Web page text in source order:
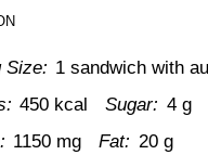
Size: 1 sandwich with
450 kcal Sugar: 4 g
1150 mg Fat: 20 g